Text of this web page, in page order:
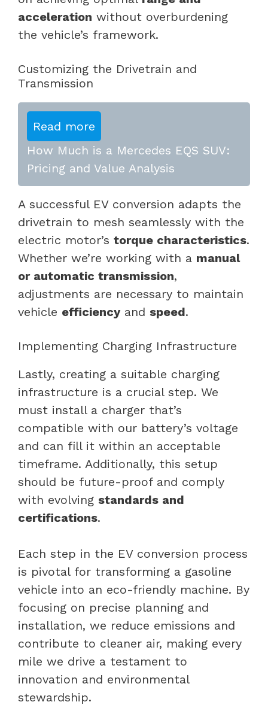
acceleration without overburdening
the vehicle’s framework.
Customizing the Drivetrain and
Transmission
Read more
How Much is a Mercedes EQS SUV:
Pricing and Value Analysis
A successful EV conversion adapts the
drivetrain to mesh seamlessly with the
electric motor’s torque characteristics.
Whether we’re working with a manual
or automatic transmission,
adjustments are necessary to maintain
vehicle efficiency and speed.
Implementing Charging Infrastructure
Lastly, creating a suitable charging
infrastructure is a crucial step. We
must install a charger that’s
compatible with our battery’s voltage
and can fill it within an acceptable
timeframe. Additionally, this setup
should be future-proof and comply
with evolving standards and
certifications.
Each step in the EV conversion process
is pivotal for transforming a gasoline
vehicle into an eco-friendly machine. By
focusing on precise planning and
installation, we reduce emissions and
contribute to cleaner air, making every
mile we drive a testament to
innovation and environmental
stewardship.